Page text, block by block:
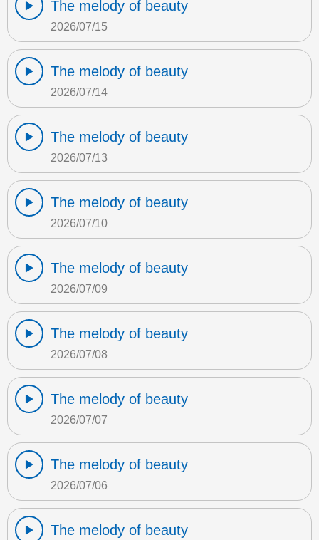
The melody of beauty
2026/07/15
The melody of beauty
2026/07/14
The melody of beauty
2026/07/13
The melody of beauty
2026/07/10
The melody of beauty
2026/07/09
The melody of beauty
2026/07/08
The melody of beauty
2026/07/07
The melody of beauty
2026/07/06
The melody of beauty